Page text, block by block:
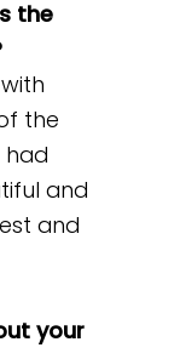
the
the
had
and
and
your